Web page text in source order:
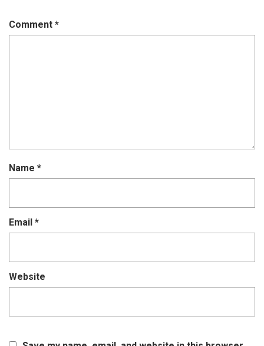
Comment *
Name *
Email *
Website